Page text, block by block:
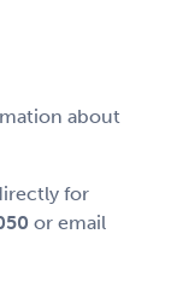
about
for
or email